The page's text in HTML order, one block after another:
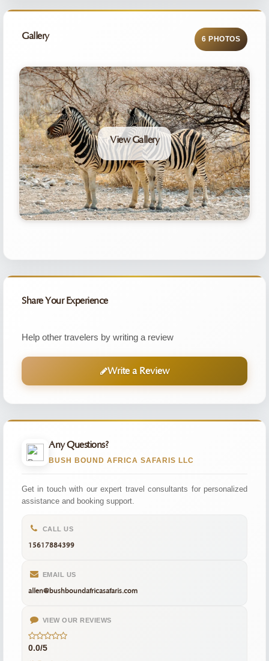
Gallery 6 PHOTOS
View Gallery
Share Your Experience
Help other travelers by writing a review
Write a Review
Any Questions?
BUSH BOUND AFRICA SAFARIS LLC
Get in touch with our expert travel consultants for personalized
assistance and booking support.
CALL US
15617884399
EMAIL US
allen@bushboundafricasafaris.com
VIEW OUR REVIEWS
0.0/5